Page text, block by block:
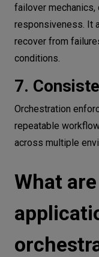
failover
responsiveness. It
recover from
conditions.
7.
Orchestration
repeatable
across multiple
What